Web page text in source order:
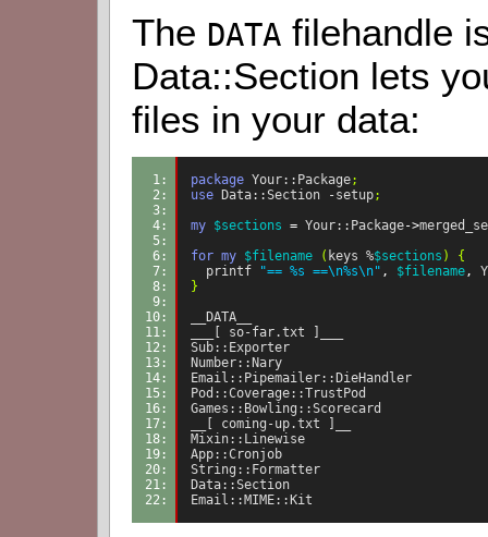
The DATA filehandle
Data::Section lets
files in your data:
1:
2:
3:
4:
5:
6:
7:
8:
9:
10:
11:
12:
13:
14:
15:
16:
17:
18:
19:
20:
21:
22:
package Your::Package;
use
Data::Section -setup;
my $sections = Your::Package->
for my $filename ( keys %$sections )
{
printf
"== %s ==\n%s\n" , $filename,
}
__DATA__
___[ so-far.txt ]___
Sub::Exporter
Number::Nary
Email::Pipemailer::DieHandler
Pod::Coverage::TrustPod
Games::Bowling::Scorecard
__[ coming-up.txt ]__
Mixin::Linewise
App::Cronjob
String::Formatter
Data::Section
Email::MIME::Kit